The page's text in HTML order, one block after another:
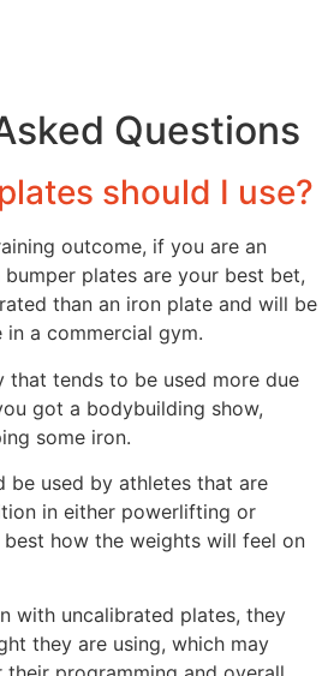
Questions
should I use?
outcome, if you are an
plates are your best bet,
than an iron plate and will be
a commercial gym.
that tends to be used more due
got a bodybuilding show,
some iron.
be used by athletes that are
in either powerlifting or
how the weights will feel on
with uncalibrated plates, they
they are using, which may